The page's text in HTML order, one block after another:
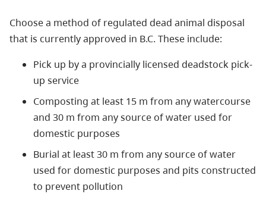
Choose a method of regulated dead animal disposal
that is currently approved in B.C. These include:
Pick up by a provincially licensed deadstock pick-
up service
Composting at least 15 m from any watercourse
and 30 m from any source of water used for
domestic purposes
Burial at least 30 m from any source of water
used for domestic purposes and pits constructed
to prevent pollution